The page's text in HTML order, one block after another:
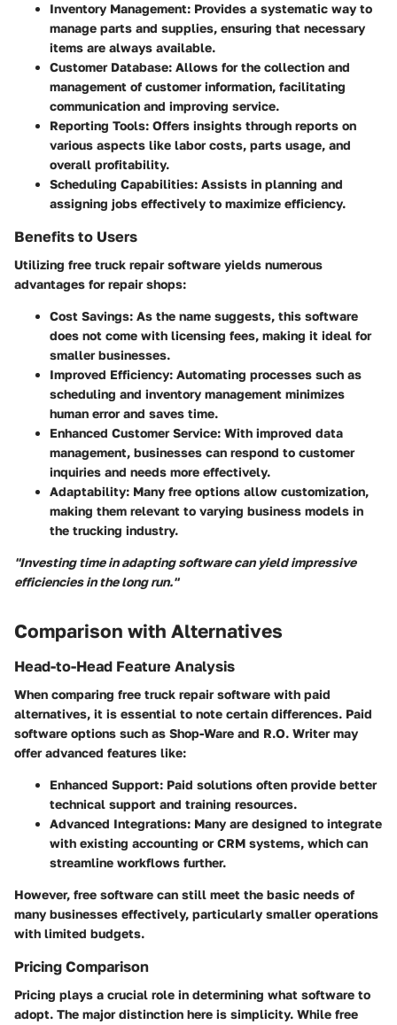
Inventory Management: Provides a systematic way to
manage parts and supplies, ensuring that necessary
items are always available.
Customer Database: Allows for the collection and
management of customer information, facilitating
communication and improving service.
Reporting Tools: Offers insights through reports on
various aspects like labor costs, parts usage, and
overall profitability.
Scheduling Capabilities: Assists in planning and
assigning jobs effectively to maximize efficiency.
Benefits to Users
Utilizing free truck repair software yields numerous
advantages for repair shops:
Cost Savings: As the name suggests, this software
does not come with licensing fees, making it ideal for
smaller businesses.
Improved Efficiency: Automating processes such as
scheduling and inventory management minimizes
human error and saves time.
Enhanced Customer Service: With improved data
management, businesses can respond to customer
inquiries and needs more effectively.
Adaptability: Many free options allow customization,
making them relevant to varying business models in
the trucking industry.
"Investing time in adapting software can yield impressive
efficiencies in the long run."
Comparison with Alternatives
Head-to-Head Feature Analysis
When comparing free truck repair software with paid
alternatives, it is essential to note certain differences. Paid
software options such as Shop-Ware and R.O. Writermay
offer advanced features like:
Enhanced Support: Paid solutions often provide better
technical support and training resources.
Advanced Integrations: Many are designed to integrate
with existing accounting or CRM systems, which can
streamline workflows further.
However, free software can still meet the basic needs of
many businesses effectively, particularly smaller operations
with limited budgets.
Pricing Comparison
Pricing plays a crucial role in determining what software to
adopt. The major distinction here is simplicity. While free